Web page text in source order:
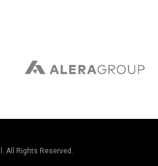
All Rights Reserved.